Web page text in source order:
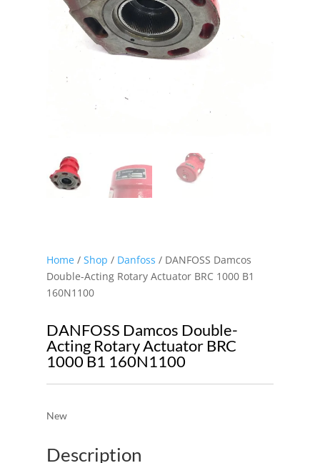
Home/ Shop / Danfoss / DANFOSS Damcos
Double-Acting Rotary Actuator BRC 1000 B1
160N1100
DANFOSS Damcos Double-
Acting Rotary Actuator BRC
1000 B1 160N1100
New
Description